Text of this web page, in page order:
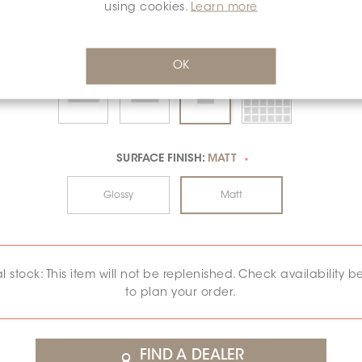
using cookies. Learn more
OK
SURFACE FINISH: MATT *
Glossy Matt
stock: This item will not be replenished. Check availability
to plan your order.
FIND A DEALER